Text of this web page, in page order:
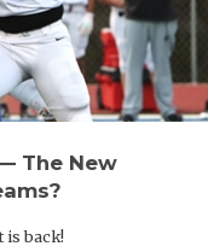
The New
is back!